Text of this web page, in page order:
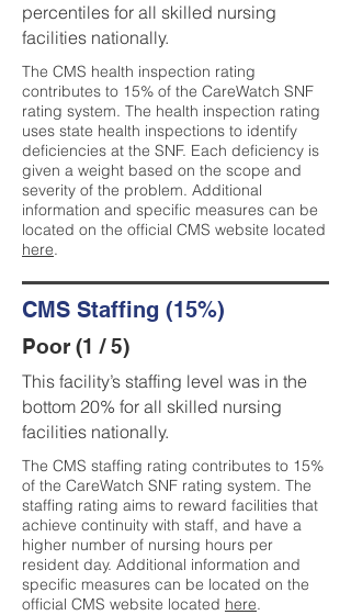
percentiles for all skilled nursing
facilities nationally.
The CMS health inspection rating
contributes to 15% of the CareWatch SNF
rating system. The health inspection rating
uses state health inspections to identify
deficiencies at the SNF. Each deficiency is
given a weight based on the scope and
severity of the problem. Additional
information and specific measures can be
located on the official CMS website located
here.
CMS Staffing (15%)
Poor (1 / 5)
This facility’s staffing level was in the
bottom 20% for all skilled nursing
facilities nationally.
The CMS staffing rating contributes to 15%
of the CareWatch SNF rating system. The
staffing rating aims to reward facilities that
achieve continuity with staff, and have a
higher number of nursing hours per
resident day. Additional information and
specific measures can be located on the
official CMS website located here.